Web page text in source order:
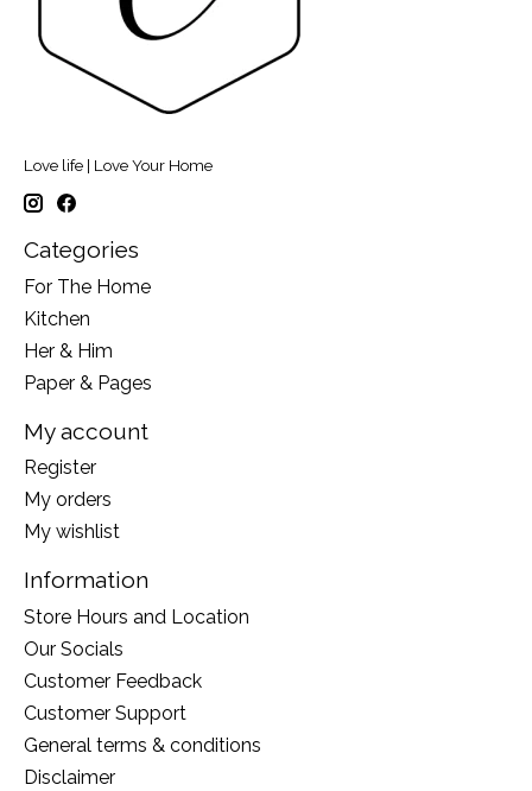
Love life | Love Your Home
Categories
For The Home
Kitchen
Her & Him
Paper & Pages
My account
Register
My orders
My wishlist
Information
Store Hours and Location
Our Socials
Customer Feedback
Customer Support
General terms & conditions
Disclaimer